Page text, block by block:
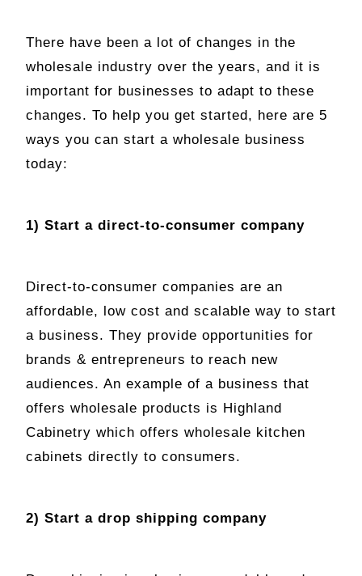
There have been a lot of changes in the
wholesale industry over the years, and it is
important for businesses to adapt to these
changes. To help you get started, here are 5
ways you can start a wholesale business
today:
1) Start a direct-to-consumer company
Direct-to-consumer companies are an
affordable, low cost and scalable way to start
a business. They provide opportunities for
brands & entrepreneurs to reach new
audiences. An example of a business that
offers wholesale products is Highland
Cabinetry which offers wholesale kitchen
cabinets directly to consumers.
2) Start a drop shipping company